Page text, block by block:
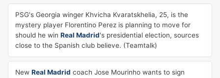
PSG's Georgia winger Khvicha Kvaratskhelia, 25, is the
mystery player Florentino Perez is planning to move for
should he win Real Madrid's presidential election, sources
close to the Spanish club believe. (Teamtalk)
New Real Madrid coach Jose Mourinho wants to sign